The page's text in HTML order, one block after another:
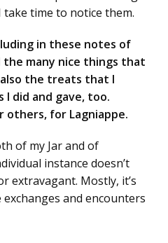
time to notice them.
in these notes of
many nice things that
the treats that I
did and gave, too.
others, for Lagniappe.
of my Jar and of
instance doesn’t
extravagant. Mostly, it’s
and encounters